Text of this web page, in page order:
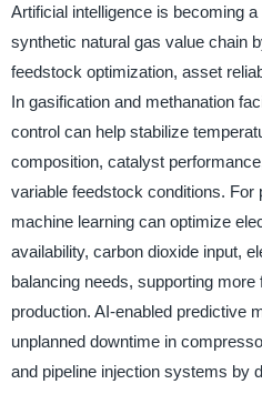
Artificial intelligence is becoming
synthetic natural gas value chain
feedstock optimization, asset
In gasification and methanation
control can help stabilize
composition, catalyst
variable feedstock conditions.
machine learning can optimize
availability, carbon dioxide input,
balancing needs, supporting
production. AI-enabled predictive
unplanned downtime in
and pipeline injection systems by